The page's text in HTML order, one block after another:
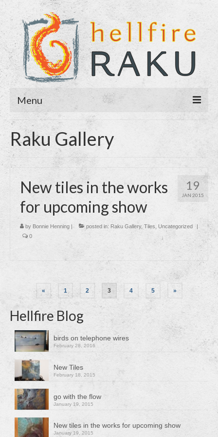
Menu
Home
About
Purchase
Contact
Raku Gallery
19
JAN 2015
New tiles in the works
for upcoming show
by Bonnie Henning | posted in: Raku Gallery, Tiles Uncategorized
|
0
Posts
pagination
« 1 2 3 4 5 »
Hellfire Blog
birds on telephone wires
February 28, 2016
New Tiles
February 18, 2015
go with the flow
January 19, 2015
New tiles in the works for upcoming show
January 19, 2015